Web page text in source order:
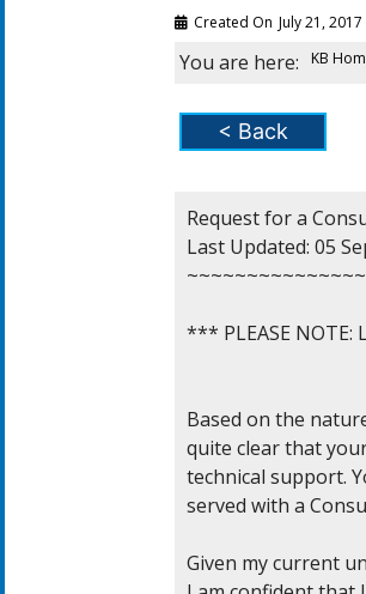
Created On July 21, 2017
You are here: KB
< Back
Request for a
Last Updated: 05
*** PLEASE
Based on the
quite clear that
technical support.
served with a
Given my current